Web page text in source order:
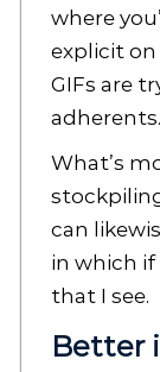
where
explicit on
GIFs are
adherents.
What’s
can
in which
that I see.
Better